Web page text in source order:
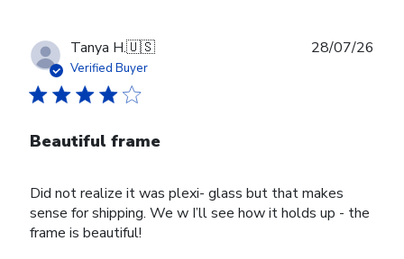
Tanya H.🇺🇸
Verified Buyer
Beautiful frame
Did not realize it was plexi- glass but that makes
sense for shipping. We w I’ll see how it holds up - the
frame is beautiful!
28/07/26